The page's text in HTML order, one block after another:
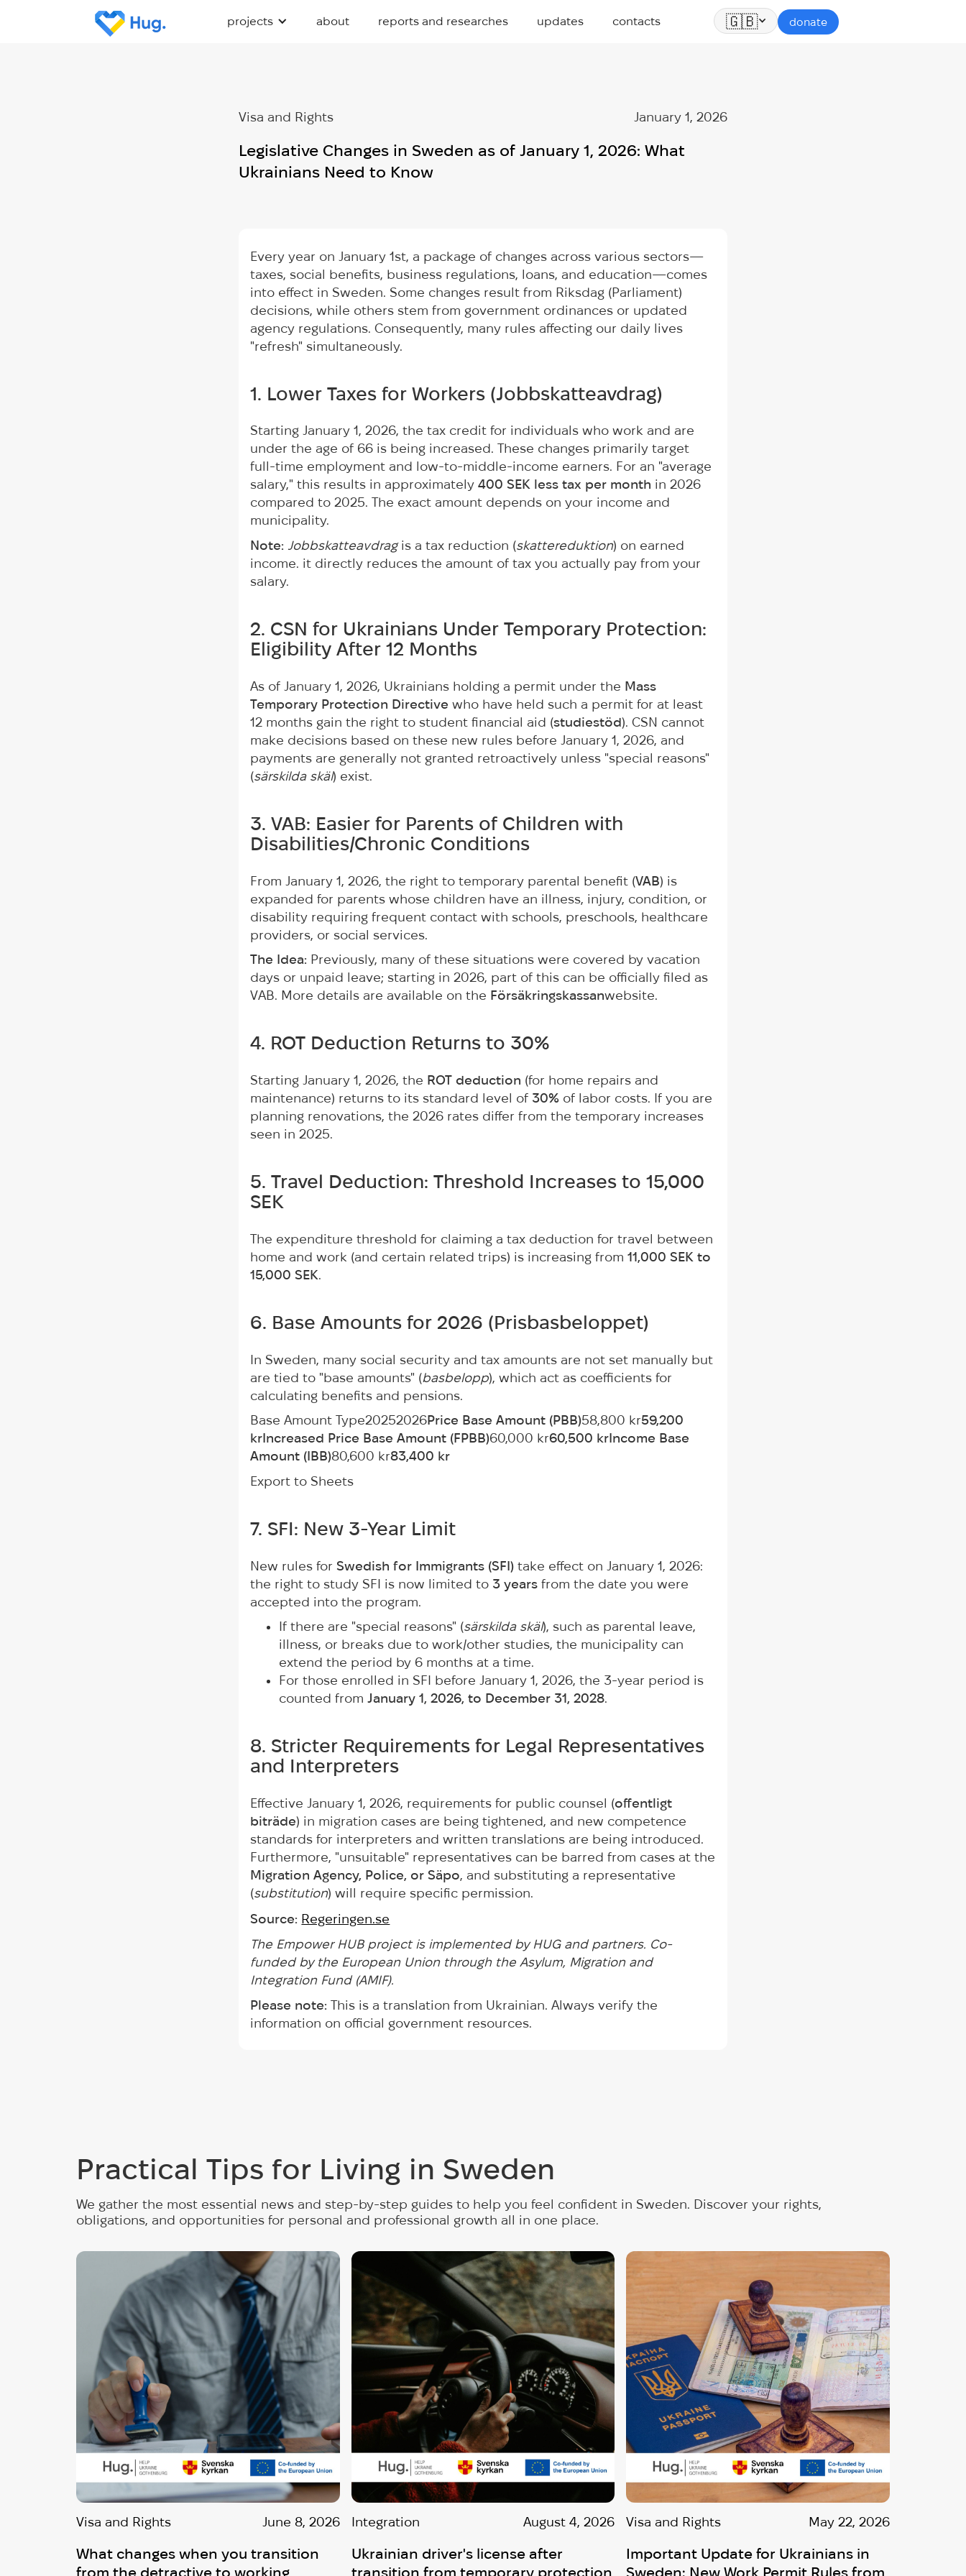
projects about reports and researches updates contacts 🇬🇧 donate
Visa and Rights January 1, 2026
Legislative Changes in Sweden as of January 1, 2026: What
Ukrainians Need to Know
Every year on January 1st, a package of changes across various sectors—
taxes, social benefits, business regulations, loans, and education—comes
into effect in Sweden. Some changes result from Riksdag (Parliament)
decisions, while others stem from government ordinances or updated
agency regulations. Consequently, many rules affecting our daily lives
"refresh" simultaneously.
1. Lower Taxes for Workers (Jobbskatteavdrag)
Starting January 1, 2026, the tax credit for individuals who work and are
under the age of 66 is being increased. These changes primarily target
full-time employment and low-to-middle-income earners. For an "average
salary," this results in approximately400 SEK less tax per month in 2026
compared to 2025. The exact amount depends on your income and
municipality.
Note: Jobbskatteavdragis a tax reduction (skattereduktion) on earned
income. it directly reduces the amount of tax you actually pay from your
salary.
2. CSN for Ukrainians Under Temporary Protection:
Eligibility After 12 Months
As of January 1, 2026, Ukrainians holding a permit under the Mass
Temporary Protection Directive who have held such a permit for at least
12 months gain the right to student financial aid (studiestöd). CSN cannot
make decisions based on these new rules before January 1, 2026, and
payments are generally not granted retroactively unless "special reasons"
(särskilda skäl) exist.
3. VAB: Easier for Parents of Children with
Disabilities/Chronic Conditions
From January 1, 2026, the right to temporary parental benefit (VAB) is
expanded for parents whose children have an illness, injury, condition, or
disability requiring frequent contact with schools, preschools, healthcare
providers, or social services.
The Idea: Previously, many of these situations were covered by vacation
days or unpaid leave; starting in 2026, part of this can be officially filed as
VAB. More details are available on the Försäkringskassanwebsite.
4. ROT Deduction Returns to 30%
Starting January 1, 2026, the ROT deduction (for home repairs and
maintenance) returns to its standard level of 30% of labor costs. If you are
planning renovations, the 2026 rates differ from the temporary increases
seen in 2025.
5. Travel Deduction: Threshold Increases to 15,000
SEK
The expenditure threshold for claiming a tax deduction for travel between
home and work (and certain related trips) is increasing from11,000 SEK to
15,000 SEK
6. Base Amounts for 2026 (Prisbasbeloppet)
In Sweden, many social security and tax amounts are not set manually but
are tied to "base amounts" (basbelopp), which act as coefficients for
calculating benefits and pensions.
Base Amount Type20252026Price Base Amount (PBB)58,800 kr59,200
krIncreased Price Base Amount (FPBB)60,000 kr60,500 krIncome Base
Amount (IBB)80,600 kr83,400 kr
Export to Sheets
7. SFI: New 3-Year Limit
New rules for Swedish for Immigrants (SFI) take effect on January 1, 2026:
the right to study SFI is now limited to 3 years from the date you were
accepted into the program.
If there are "special reasons" (särskilda skäl), such as parental leave,
illness, or breaks due to work/other studies, the municipality can
extend the period by 6 months at a time.
For those enrolled in SFI before January 1, 2026, the 3-year period is
counted fromJanuary 1, 2026, to December 31, 2028.
8. Stricter Requirements for Legal Representatives
and Interpreters
Effective January 1, 2026, requirements for public counsel (offentligt
biträde) in migration cases are being tightened, and new competence
standards for interpreters and written translations are being introduced.
Furthermore, "unsuitable" representatives can be barred from cases at the
Migration Agency, Police, or Säpo, and substituting a representative
(substitution) will require specific permission.
Source: Regeringen.se
The Empower HUB project is implemented by HUG and partners. Co-
funded by the European Union through the Asylum, Migration and
Integration Fund (AMIF).
Please note: This is a translation from Ukrainian. Always verify the
information on official government resources.
Practical Tips for Living in Sweden
We gather the most essential news and step-by-step guides to help you feel confident in Sweden. Discover your rights,
obligations, and opportunities for personal and professional growth all in one place.
Visa and Rights June 8, 2026
What changes when you transition
from the detractive to working
Integration August 4, 2026
Ukrainian driver's license after
transition from temporary protection
Visa and Rights May 22, 2026
Important Update for Ukrainians in
Sweden: New Work Permit Rules from